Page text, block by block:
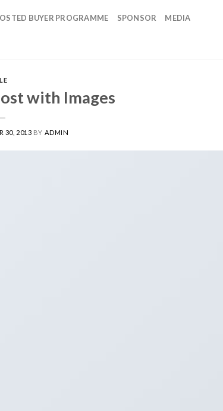
BUYER PROGRAMME SPONSOR MEDIA
with Images
30, 2013 BY ADMIN